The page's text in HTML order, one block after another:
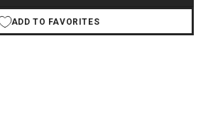
ADD TO FAVORITES